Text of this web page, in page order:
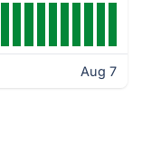
Aug 7